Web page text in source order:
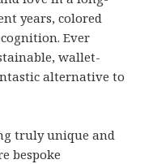
years, colored
Ever
wallet-
alternative to
truly unique and
bespoke